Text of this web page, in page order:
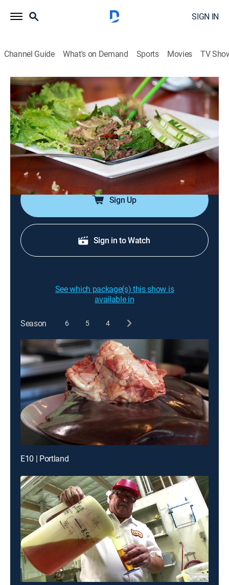
SIGN IN
Channel Guide What's on Demand Sports Movies TV
Bizarre Foods America
S3 E5 | Wisconsin
0h 42m|TVPG|Travel, Cooking|
Bizarre Foods with Andrew Zimmern|2013
Science behind what makes milk taste better; a
traditional Serbian casserole made with lamb organs;
emu testicles.
Sign Up
Sign in to Watch
See which package(s) this show is
available in
Season 6 5 4
E10 | Portland